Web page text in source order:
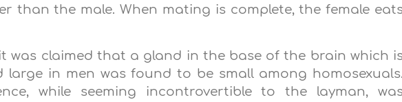
than the male. When mating is complete, the female
it was claimed that a gland in the base of the brain which
large in men was found to be small among homosexuals.
while seeming incontrovertible to the layman,